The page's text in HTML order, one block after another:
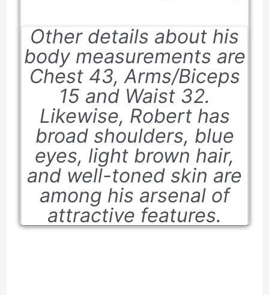
Other details about his
body measurements are
Chest 43, Arms/Biceps
15 and Waist 32.
Likewise, Robert has
broad shoulders, blue
eyes, light brown hair,
and well-toned skin are
among his arsenal of
attractive features.